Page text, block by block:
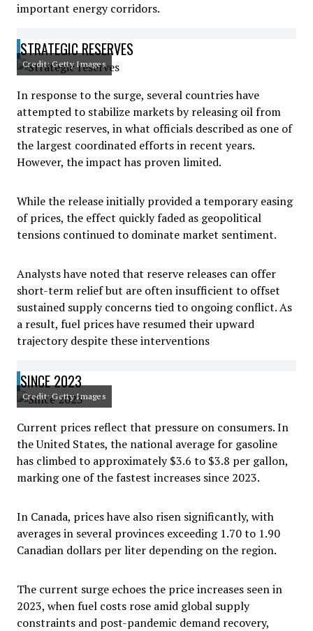
important energy corridors.
STRATEGIC RESERVES
Credit: Getty Images
In response to the surge, several countries have
attempted to stabilize markets by releasing oil from
strategic reserves, in what officials described as one of
the largest coordinated efforts in recent years.
However, the impact has proven limited.
While the release initially provided a temporary easing
of prices, the effect quickly faded as geopolitical
tensions continued to dominate market sentiment.
Analysts have noted that reserve releases can offer
short-term relief but are often insufficient to offset
sustained supply concerns tied to ongoing conflict. As
a result, fuel prices have resumed their upward
trajectory despite these interventions
SINCE 2023
Credit: Getty Images
Current prices reflect that pressure on consumers. In
the United States, the national average for gasoline
has climbed to approximately $3.6 to $3.8 per gallon,
marking one of the fastest increases since 2023.
In Canada, prices have also risen significantly, with
averages in several provinces exceeding 1.70 to 1.90
Canadian dollars per liter depending on the region.
The current surge echoes the price increases seen in
2023, when fuel costs rose amid global supply
constraints and post-pandemic demand recovery,